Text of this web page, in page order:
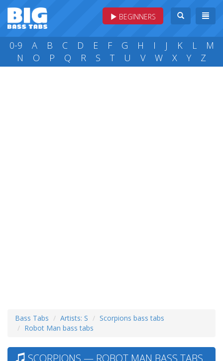
BEGINNERS
0-9 A B C D E F G H I J K L
M
N
O P Q R S T U V W X Y Z
Bass Tabs Artists: S
Scorpions bass tabs
Robot Man bass tabs